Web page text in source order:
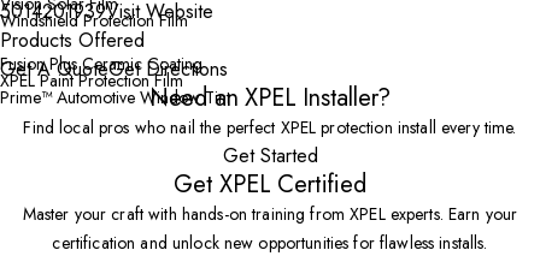
Windshield Protection Film
5014201939Visit Website
Products Offered
Fusion Plus Ceramic Coating
XPEL Paint Protection Film
Prime™ Automotive Window Tint
Get A QuoteGet Directions
Need an XPEL Installer?
Find local pros who nail the perfect XPEL protection install every time.
Get Started
Get XPEL Certified
Master your craft with hands-on training from XPEL experts. Earn your
certification and unlock new opportunities for flawless installs.